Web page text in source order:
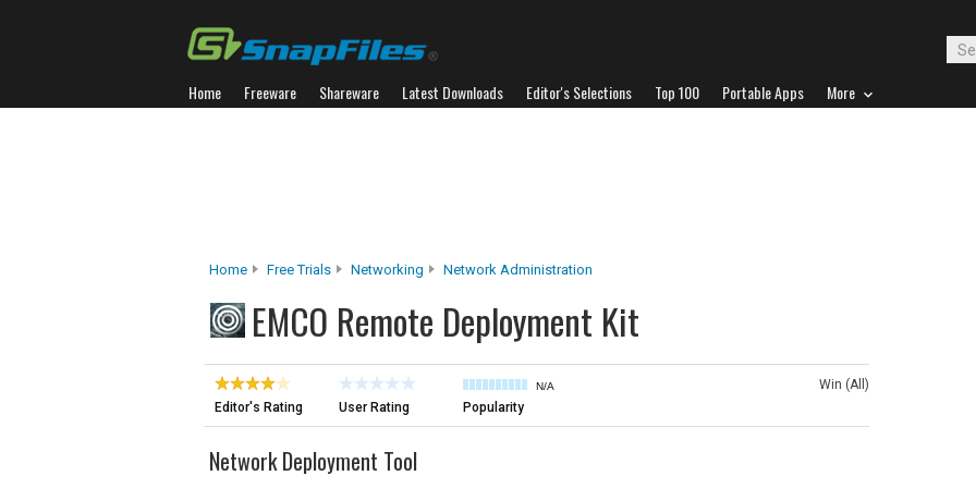
Home Freeware Shareware Latest Downloads Editor's Selections Top 100 Portable Apps More
Home Free Trials Networking Network Administration
EMCO Remote Deployment Kit
Editor's Rating User Rating
N/A
Popularity
Win (All)
Network Deployment Tool